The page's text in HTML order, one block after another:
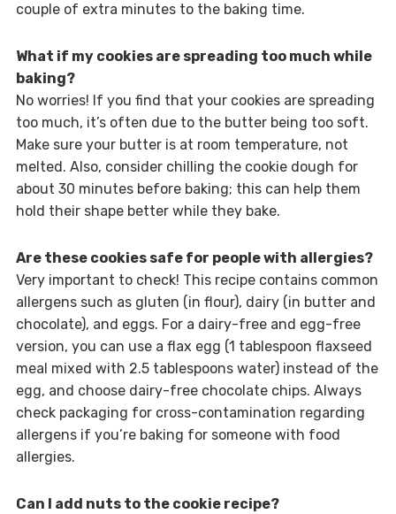
couple of extra minutes to the baking time.
What if my cookies are spreading too much while
baking?
No worries! If you find that your cookies are spreading
too much, it’s often due to the butter being too soft.
Make sure your butter is at room temperature, not
melted. Also, consider chilling the cookie dough for
about 30 minutes before baking; this can help them
hold their shape better while they bake.
Are these cookies safe for people with allergies?
Very important to check! This recipe contains common
allergens such as gluten (in flour), dairy (in butter and
chocolate), and eggs. For a dairy-free and egg-free
version, you can use a flax egg (1 tablespoon flaxseed
meal mixed with 2.5 tablespoons water) instead of the
egg, and choose dairy-free chocolate chips. Always
check packaging for cross-contamination regarding
allergens if you’re baking for someone with food
allergies.
Can I add nuts to the cookie recipe?